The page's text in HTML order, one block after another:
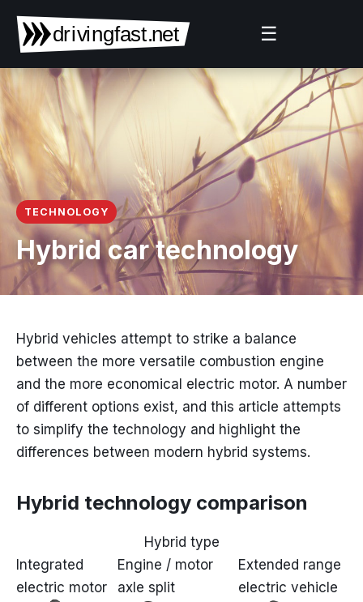
☰
TECHNOLOGY
Hybrid car technology
Hybrid vehicles attempt to strike a balance
between the more versatile combustion engine
and the more economical electric motor. A number
of different options exist, and this article attempts
to simplify the technology and highlight the
differences between modern hybrid systems.
Hybrid technology comparison
Hybrid type
Integrated
electric motor
Engine / motor
axle split
Extended range
electric vehicle